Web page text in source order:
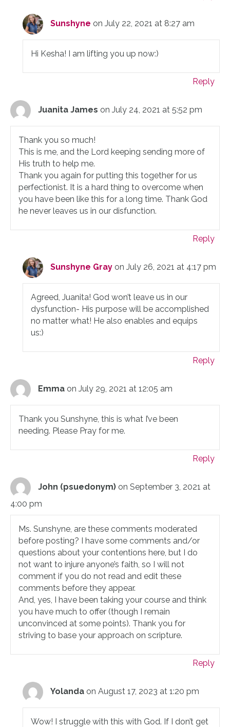
Sunshyne on July 22, 2021 at 8:27 am
Hi Kesha! I am lifting you up now:)
Reply
Juanita James on July 24, 2021 at 5:52 pm
Thank you so much!
This is me, and the Lord keeping sending more of
His truth to help me.
Thank you again for putting this together for us
perfectionist. It is a hard thing to overcome when
you have been like this for a long time. Thank God
he never leaves us in our disfunction.
Reply
Sunshyne Gray on July 26, 2021 at 4:17 pm
Agreed, Juanita! God won’t leave us in our
dysfunction- His purpose will be accomplished
no matter what! He also enables and equips
us:)
Reply
Emma on July 29, 2021 at 12:05 am
Thank you Sunshyne, this is what I’ve been
needing. Please Pray for me.
Reply
John (psuedonym) on September 3, 2021 at
4:00 pm
Ms. Sunshyne, are these comments moderated
before posting? I have some comments and/or
questions about your contentions here, but I do
not want to injure anyone’s faith, so I will not
comment if you do not read and edit these
comments before they appear.
And, yes, I have been taking your course and think
you have much to offer (though I remain
unconvinced at some points). Thank you for
striving to base your approach on scripture.
Reply
Yolanda on August 17, 2023 at 1:20 pm
Wow! I struggle with this with God. If I don’t get